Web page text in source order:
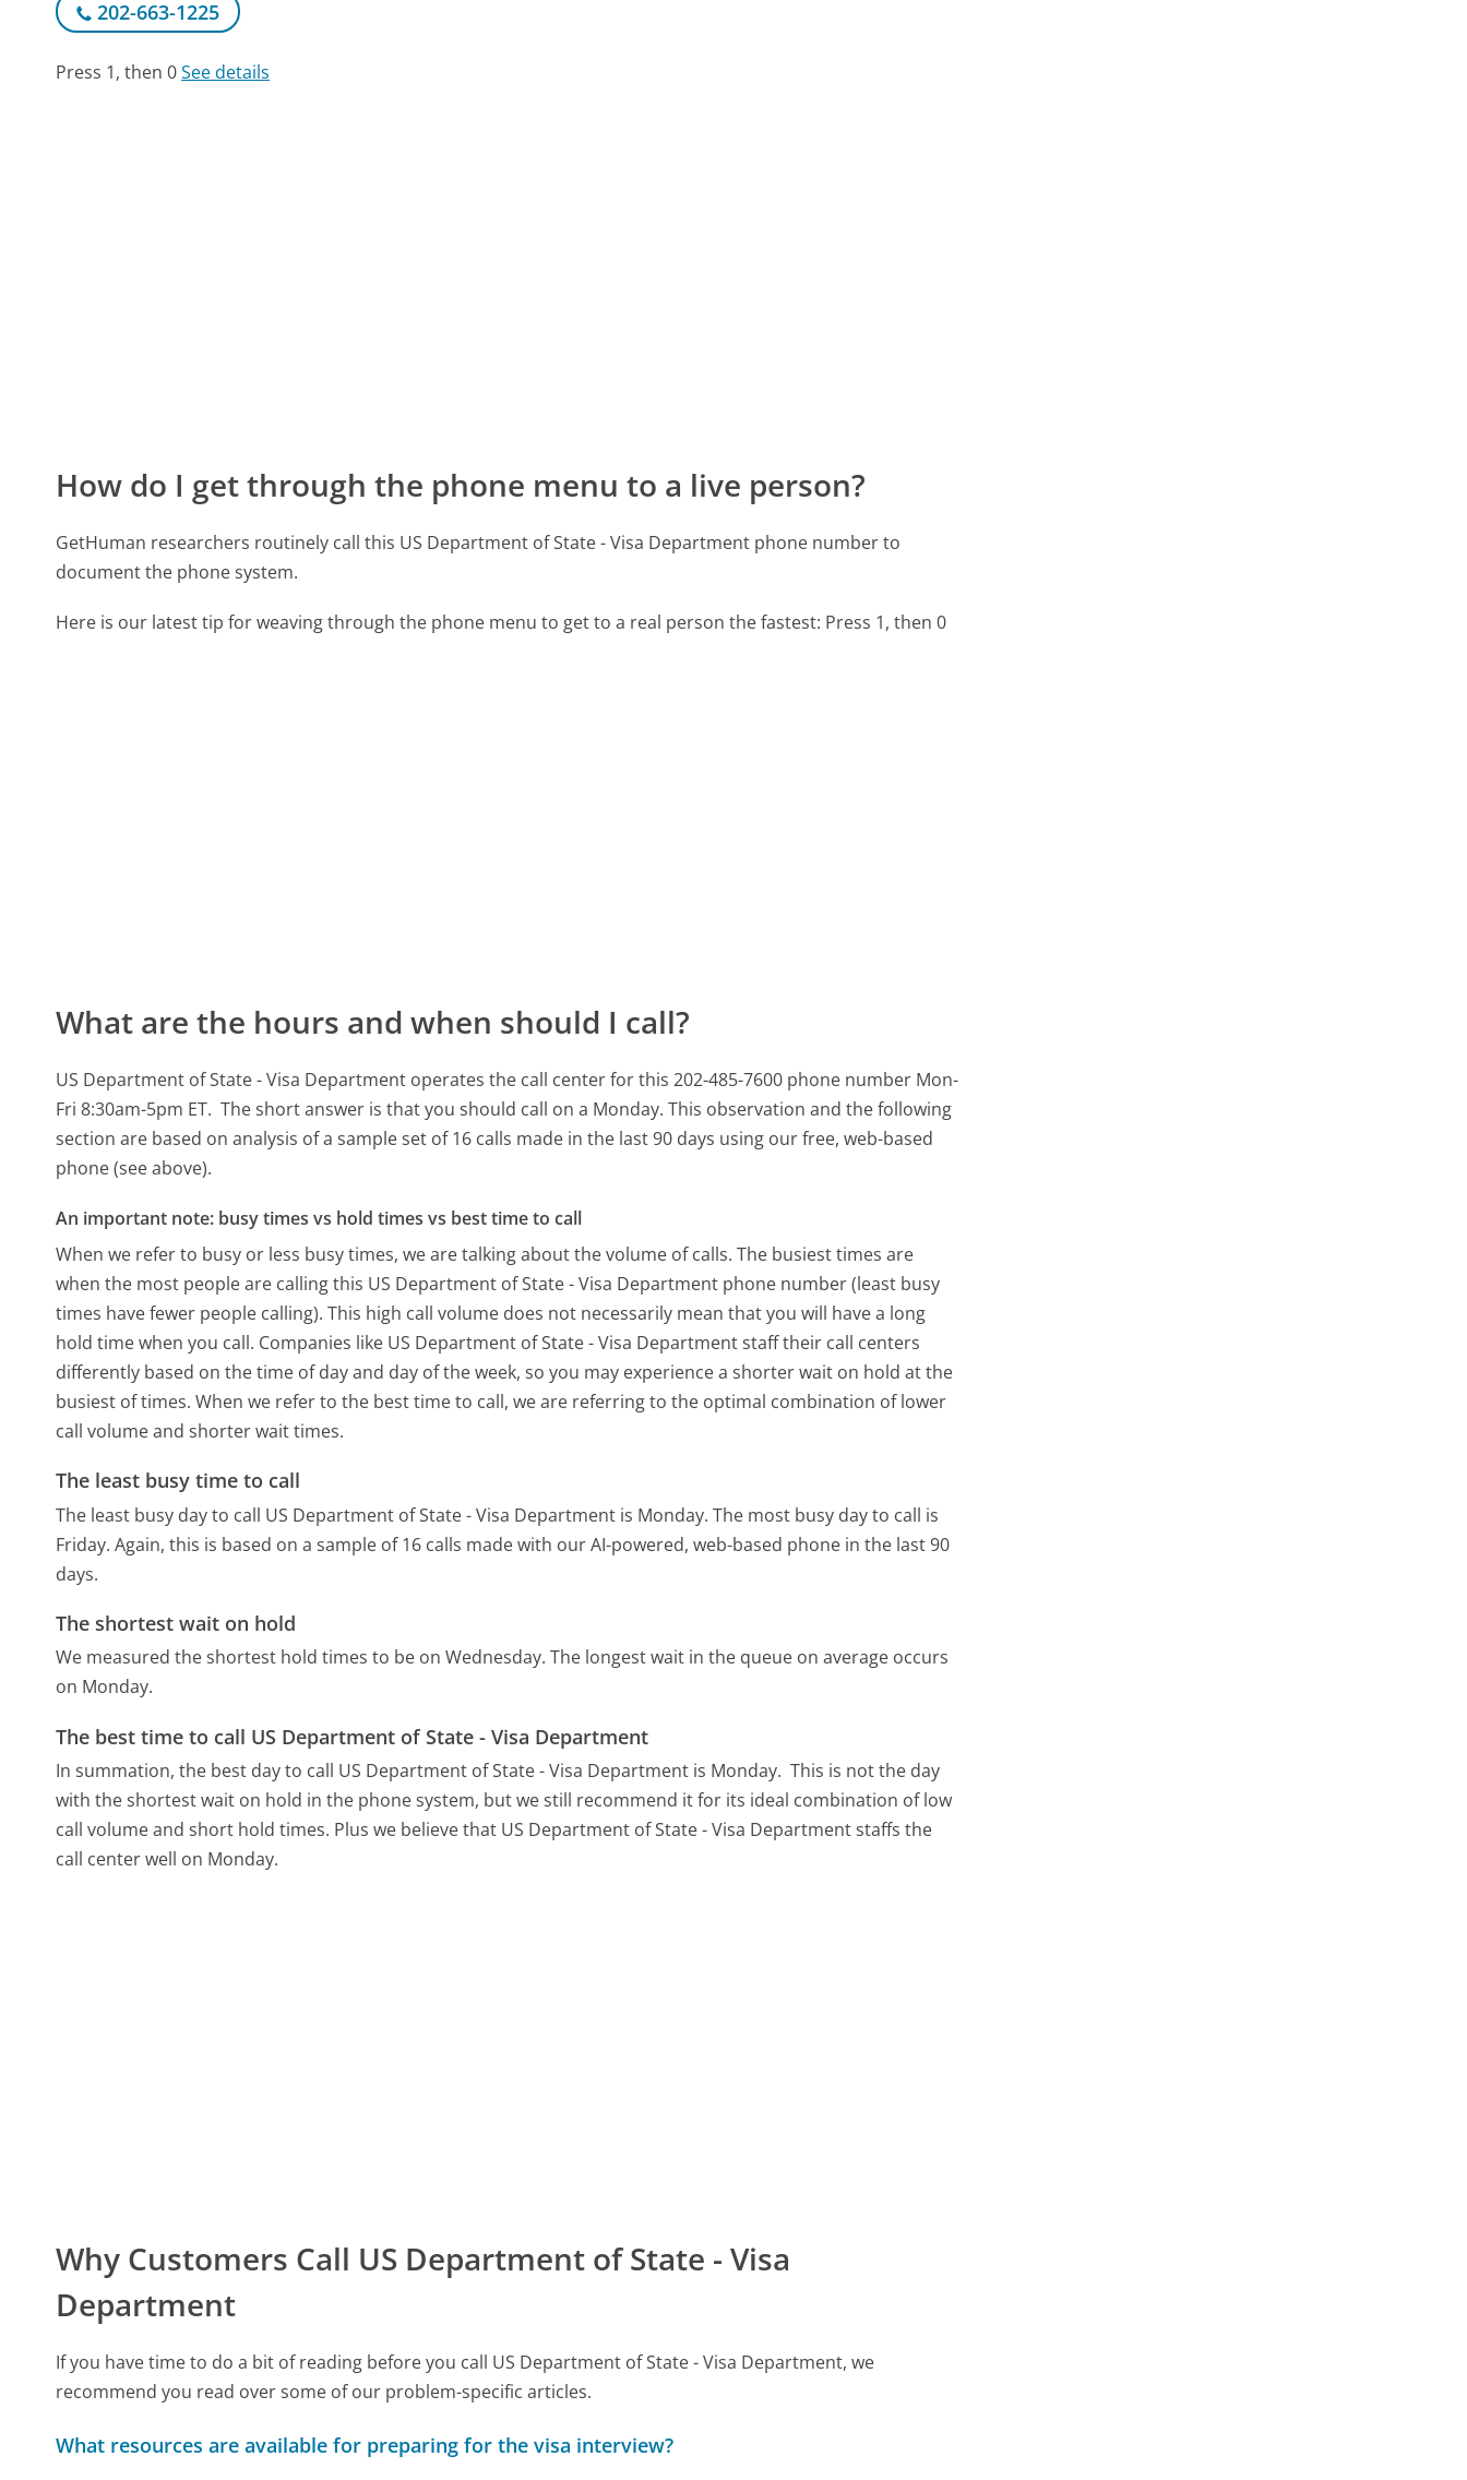
202-663-1225
Press 1, then 0See details
How do I get through the phone menu to a live person?
GetHuman researchers routinely call this US Department of State - Visa Department phone number to
document the phone system.
Here is our latest tip for weaving through the phone menu to get to a real person the fastest: Press 1, then 0
What are the hours and when should I call?
US Department of State - Visa Department operates the call center for this 202-485-7600 phone number Mon-
Fri 8:30am-5pm ET. The short answer is that you should call on a Monday. This observation and the following
section are based on analysis of a sample set of 16 calls made in the last 90 days using our free, web-based
phone (see above).
An important note: busy times vs hold times vs best time to call
When we refer to busy or less busy times, we are talking about the volume of calls. The busiest times are
when the most people are calling this US Department of State - Visa Department phone number (least busy
times have fewer people calling). This high call volume does not necessarily mean that you will have a long
hold time when you call. Companies like US Department of State - Visa Department staff their call centers
differently based on the time of day and day of the week, so you may experience a shorter wait on hold at the
busiest of times. When we refer to the best time to call, we are referring to the optimal combination of lower
call volume and shorter wait times.
The least busy time to call
The least busy day to call US Department of State - Visa Department is Monday. The most busy day to call is
Friday. Again, this is based on a sample of 16 calls made with our AI-powered, web-based phone in the last 90
days.
The shortest wait on hold
We measured the shortest hold times to be on Wednesday. The longest wait in the queue on average occurs
on Monday.
The best time to call US Department of State - Visa Department
In summation, the best day to call US Department of State - Visa Department is Monday. This is not the day
with the shortest wait on hold in the phone system, but we still recommend it for its ideal combination of low
call volume and short hold times. Plus we believe that US Department of State - Visa Department staffs the
call center well on Monday.
Why Customers Call US Department of State - Visa
Department
If you have time to do a bit of reading before you call US Department of State - Visa Department, we
recommend you read over some of our problem-specific articles.
What resources are available for preparing for the visa interview?